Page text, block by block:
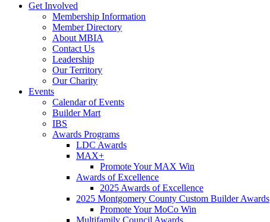
Get Involved
Membership Information
Member Directory
About MBIA
Contact Us
Leadership
Our Territory
Our Charity
Events
Calendar of Events
Builder Mart
IBS
Awards Programs
LDC Awards
MAX+
Promote Your MAX Win
Awards of Excellence
2025 Awards of Excellence
2025 Montgomery County Custom Builder Awards
Promote Your MoCo Win
Multifamily Council Awards